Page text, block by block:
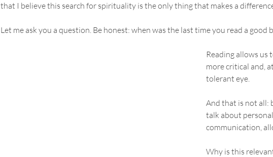
that I believe this search for spirituality is the only thing that makes a
Let me ask you a question. Be honest: when was the last time you read a good
Reading allows us
more critical and,
tolerant eye.
And that is not all:
talk about
communication,
Why is this